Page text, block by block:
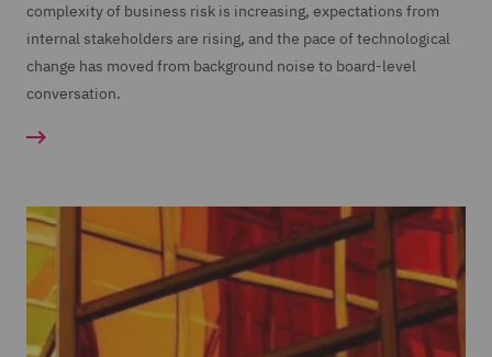
complexity of business risk is increasing, expectations from
internal stakeholders are rising, and the pace of technological
change has moved from background noise to board-level
conversation.